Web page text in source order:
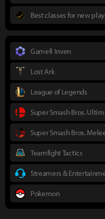
Best classes for new
Gamefi Inven
Lost Ark
League of Legends
Super Smash Bros.
Super Smash Bros.
Teamfight Tactics
Streamers &
Pokemon